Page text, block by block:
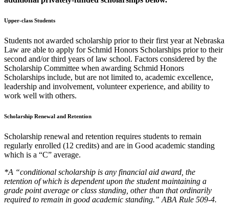
Upper-class Students
Students not awarded scholarship prior to their first year at Nebraska
Law are able to apply for Schmid Honors Scholarships prior to their
second and/or third years of law school. Factors considered by the
Scholarship Committee when awarding Schmid Honors
Scholarships include, but are not limited to, academic excellence,
leadership and involvement, volunteer experience, and ability to
work well with others.
Scholarship Renewal and Retention
Scholarship renewal and retention requires students to remain
regularly enrolled (12 credits) and are in Good academic standing
which is a “C” average.
*A “conditional scholarship is any financial aid award, the
retention of which is dependent upon the student maintaining a
grade point average or class standing, other than that ordinarily
required to remain in good academic standing.” ABA Rule 509-4.